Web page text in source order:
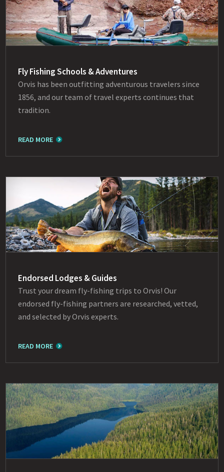
Fly Fishing Schools & Adventures
Orvis has been outfitting adventurous travelers since
1856, and our team of travel experts continues that
tradition.
READ MORE
Endorsed Lodges & Guides
Trust your dream fly-fishing trips to Orvis! Our
endorsed fly-fishing partners are researched, vetted,
and selected by Orvis experts.
READ MORE